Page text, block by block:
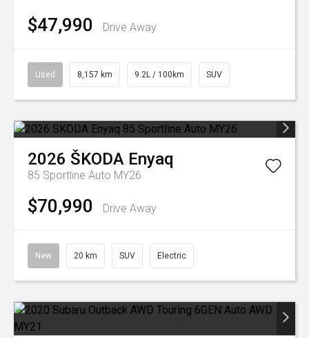
$47,990 Drive Away
Used 8,157 km 9.2L / 100km SUV
2026 ŠKODA Enyaq
85 Sportline Auto MY26
$70,990 Drive Away
New 20 km SUV Electric